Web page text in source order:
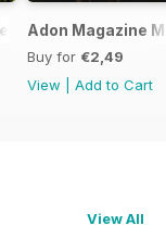
Dov/Dec 20
Oct 2020
Adon Magazine
Buy for €2,49
View
Add to Cart
View All